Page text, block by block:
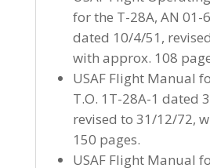
for the T-28A, AN 01-
dated 10/4/51,
with approx. 108
USAF Flight Manual
T.O. 1T-28A-1 dated
revised to 31/12/72,
150 pages.
USAF Flight Manual